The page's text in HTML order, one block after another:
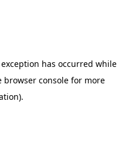
has occurred while
browser consolefor more